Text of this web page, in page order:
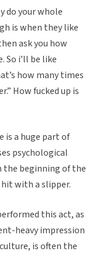
do your whole
is when they like
ask you how
So i’ll be like
how many times
How fucked up is
is a huge part of
psychological
the beginning of the
with a slipper.
this act, as
heavy impression
is often the